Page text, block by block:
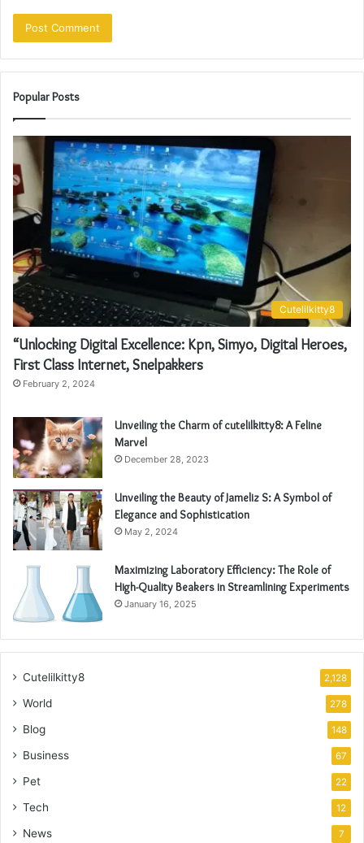
Popular Posts
Cutelilkitty8
“Unlocking Digital Excellence: Kpn, Simyo, Digital Heroes,
First Class Internet, Snelpakkers
February 2, 2024
Unveiling the Charm of cutelilkitty8: A Feline
Marvel
December 28, 2023
Unveiling the Beauty of Jameliz S: A Symbol of
Elegance and Sophistication
May 2, 2024
Maximizing Laboratory Efficiency: The Role of
High-Quality Beakers in Streamlining Experiments
January 16, 2025
Cutelilkitty8 2,128
World 278
Blog 148
Business 67
Pet 22
Tech 12
News 7